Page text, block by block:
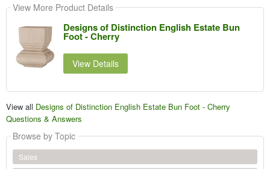
View More Product Details
Designs of Distinction English Estate Bun
Foot - Cherry
View Details
View all Designs of Distinction English Estate Bun Foot - Cherry
Questions & Answers
Browse by Topic
Sales